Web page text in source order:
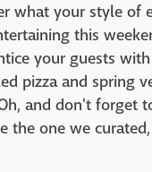
what your style of
this
your guests
pizza and spring
and don't forget
the one we